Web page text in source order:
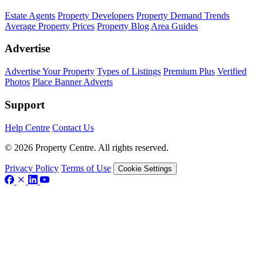
Estate Agents Property Developers Property Demand Trends
Average Property Prices Property Blog Area Guides
Advertise
Advertise Your Property Types of Listings Premium Plus Verified
Photos Place Banner Adverts
Support
Help Centre Contact Us
© 2026 Property Centre. All rights reserved.
Privacy Policy Terms of Use Cookie Settings